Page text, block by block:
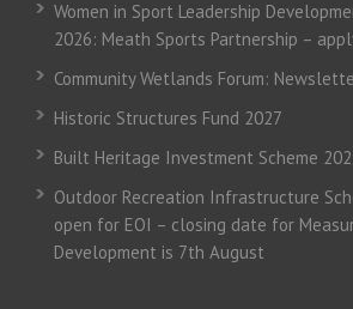
Women in Sport Leadership
2026: Meath Sports Partnership –
Community Wetlands Forum:
Historic Structures Fund 2027
Built Heritage Investment Scheme
Outdoor Recreation Infrastructure
open for EOI – closing date for
Development is 7th August